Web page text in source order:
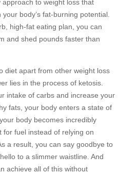
to weight loss that
body’s fat-burning potential.
high-fat eating plan, you can
and shed pounds faster than
diet apart from other weight loss
lies in the process of ketosis.
intake of carbs and increase your
fats, your body enters a state of
body becomes incredibly
for fuel instead of relying on
a result, you can say goodbye to
to a slimmer waistline. And
achieve all of this without